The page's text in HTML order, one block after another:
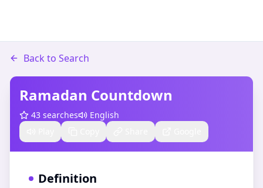
Back to Search
Ramadan Countdown
43 searches
English
Definition